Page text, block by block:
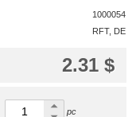
1000054
RFT, DE
2.31 $
pc